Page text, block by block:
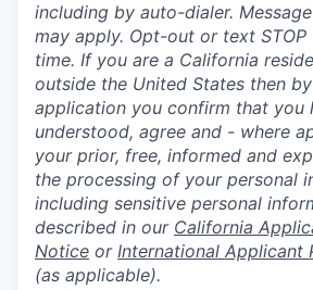
including by auto-dialer.
may apply. Opt-out or text
time. If you are a California
outside the United States then
application you confirm that you
understood, agree and - where
your prior, free, informed and
the processing of your personal
including sensitive personal
described in our California
Notice or International Applicant
(as applicable).